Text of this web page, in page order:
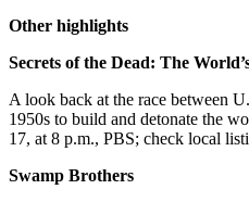
Other highlights
Secrets of the Dead: The
A look back at the race between
1950s to build and detonate the
17, at 8 p.m., PBS; check local
Swamp Brothers